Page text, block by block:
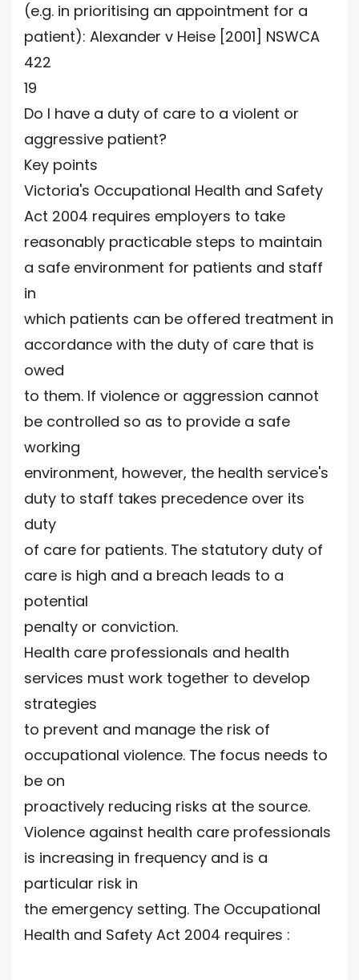
(e.g. in prioritising an appointment for a
patient): Alexander v Heise [2001] NSWCA
422
19
Do I have a duty of care to a violent or
aggressive patient?
Key points
Victoria's Occupational Health and Safety
Act 2004 requires employers to take
reasonably practicable steps to maintain
a safe environment for patients and staff
in
which patients can be offered treatment in
accordance with the duty of care that is
owed
to them. If violence or aggression cannot
be controlled so as to provide a safe
working
environment, however, the health service's
duty to staff takes precedence over its
duty
of care for patients. The statutory duty of
care is high and a breach leads to a
potential
penalty or conviction.
Health care professionals and health
services must work together to develop
strategies
to prevent and manage the risk of
occupational violence. The focus needs to
be on
proactively reducing risks at the source.
Violence against health care professionals
is increasing in frequency and is a
particular risk in
the emergency setting. The Occupational
Health and Safety Act 2004 requires :